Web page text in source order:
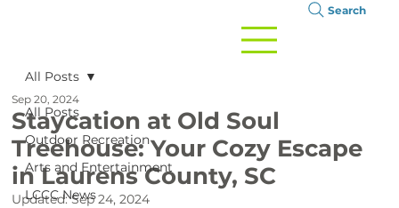
Search
All Posts
Outdoor Recreation
Arts and Entertainment
LCCC News
All Posts
Staycation at Old Soul
Treehouse: Your Cozy Escape
in Laurens County, SC
Sep 20, 2024
Updated:Sep 24, 2024